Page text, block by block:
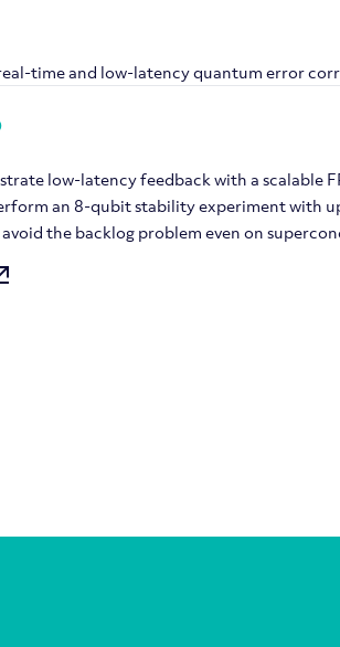
time and low-latency quantum error
low-latency feedback with a
an 8-qubit stability experiment with
the backlog problem even on